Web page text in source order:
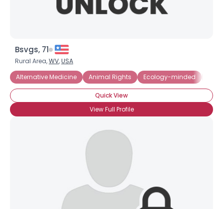
Bsvgs, 71
Rural Area,WV,USA
Alternative Medicine
Animal Rights Ecology-minded
Quick View
View Full Profile